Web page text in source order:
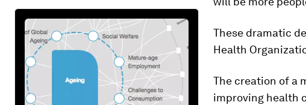
These dramatic
Health
The creation of a
improving health